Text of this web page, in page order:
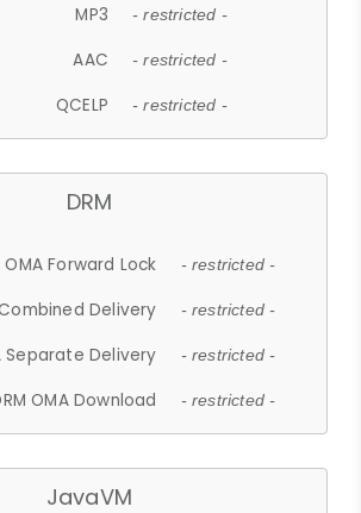
MP3 - restricted -
AAC - restricted -
QCELP - restricted -
DRM
OMA Forward Lock - restricted -
Combined Delivery - restricted -
Separate Delivery - restricted -
OMA Download - restricted -
JavaVM